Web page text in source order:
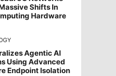
Shifts In
Hardware
Agentic AI
Using Advanced
Endpoint Isolation